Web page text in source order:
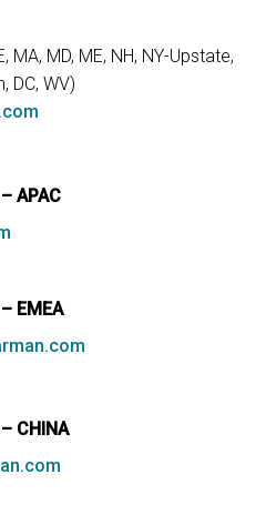
MA, MD, ME, NH, NY-Upstate,
DC, WV)
APAC
EMEA
CHINA